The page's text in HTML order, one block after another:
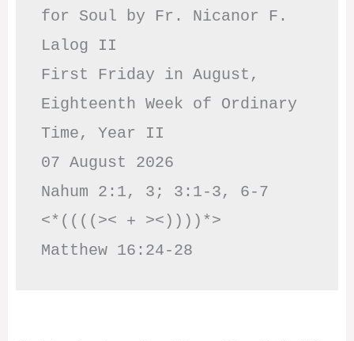
for Soul by Fr. Nicanor F.
Lalog II
First Friday in August,
Eighteenth Week of Ordinary
Time, Year II
07 August 2026
Nahum 2:1, 3; 3:1-3, 6-7
<*((((>< + ><))))*>
Matthew 16:24-28